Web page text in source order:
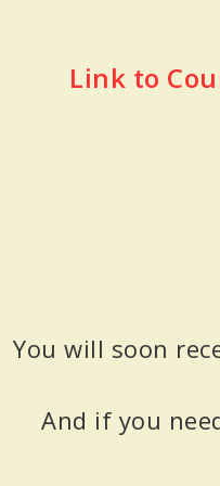
Link to
You will soon
And if you